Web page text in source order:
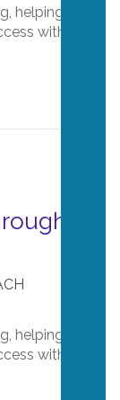
helping
with a
helping
with a